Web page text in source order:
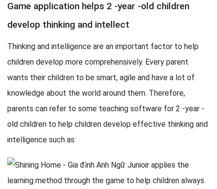
Game application helps 2 -year -old children
develop thinking and intellect
Thinking and intelligence are an important factor to help
children develop more comprehensively. Every parent
wants their children to be smart, agile and have a lot of
knowledge about the world around them. Therefore,
parents can refer to some teaching software for 2 -year -
old children to help children develop effective thinking and
intelligence such as: